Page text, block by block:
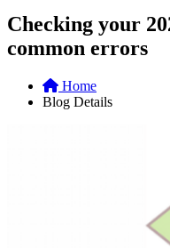
Checking your
common errors
Home
Blog Details